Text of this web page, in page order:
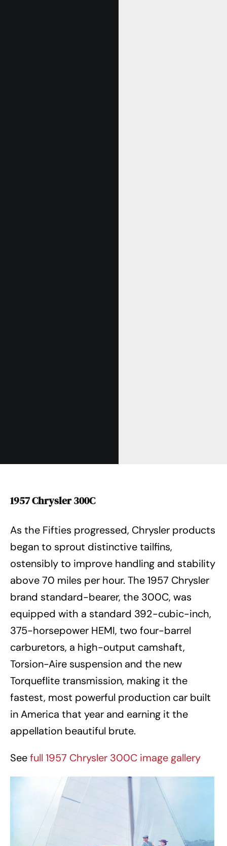
1957 Chrysler 300C
As the Fifties progressed, Chrysler products
began to sprout distinctive tailfins,
ostensibly to improve handling and stability
above 70 miles per hour. The 1957 Chrysler
brand standard-bearer, the 300C, was
equipped with a standard 392-cubic-inch,
375-horsepower HEMI, two four-barrel
carburetors, a high-output camshaft,
Torsion-Aire suspension and the new
Torqueflite transmission, making it the
fastest, most powerful production car built
in America that year and earning it the
appellation beautiful brute.
Seefull 1957 Chrysler 300C image gallery